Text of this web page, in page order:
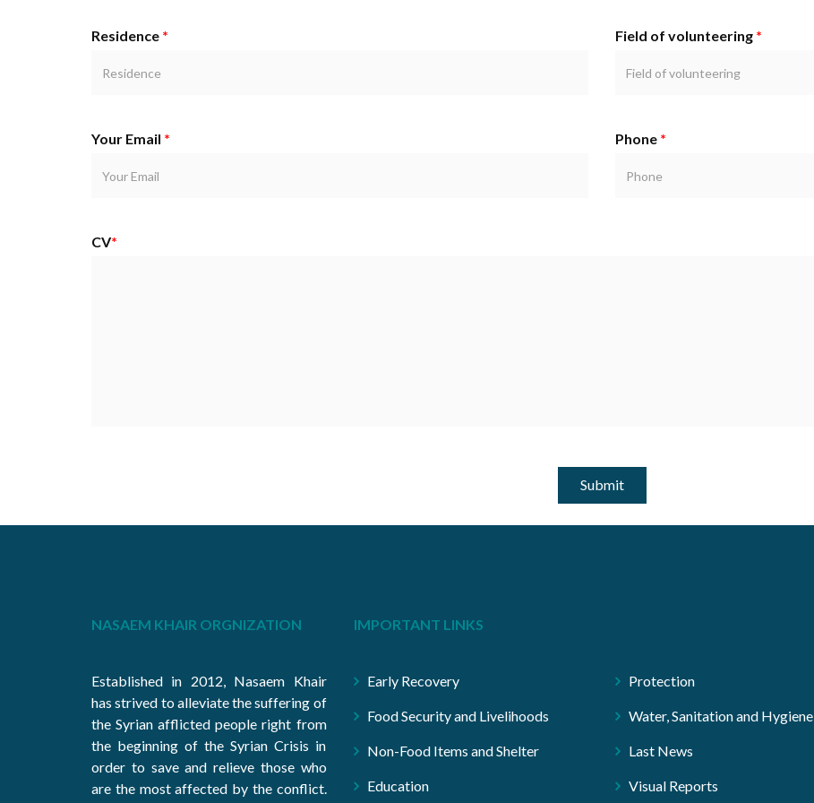
Residence * Field of volunteering *
Your Email * Phone *
CV*
Submit
NASAEM KHAIR ORGNIZATION
Established in 2012, Nasaem Khair
has strived to alleviate the suffering of
the Syrian afflicted people right from
the beginning of the Syrian Crisis in
order to save and relieve those who
are the most affected by the conflict.
IMPORTANT LINKS
Early Recovery
Food Security and Livelihoods
Non-Food Items and Shelter
Education
Protection
Water, Sanitation and Hygiene
Last News
Visual Reports